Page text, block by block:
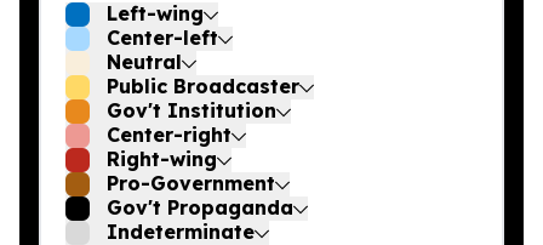
Left-wing
Center-left
Neutral
Public Broadcaster
Gov't Institution
Center-right
Right-wing
Pro-Government
Gov't Propaganda
Indeterminate